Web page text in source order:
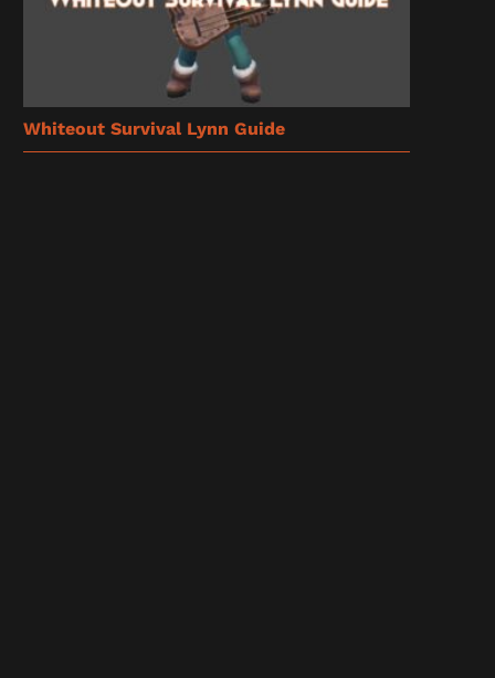
Whiteout Survival Lynn Guide